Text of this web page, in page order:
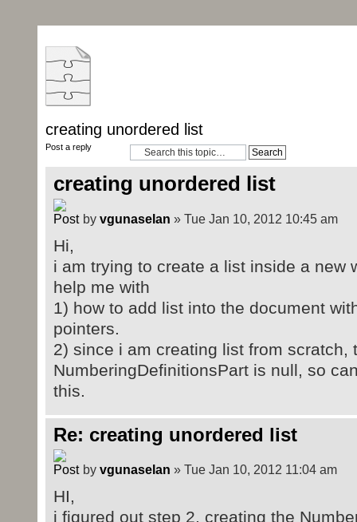
creating unordered list
Post a reply
creating unordered list
by vgunaselan » Tue Jan 10, 2012 10:45 am
Hi,
i am trying to create a list inside a new
help me with
1) how to add list into the document
pointers.
2) since i am creating list from scratch,
NumberingDefinitionsPart is null, so
this.
Re: creating unordered list
by vgunaselan » Tue Jan 10, 2012 11:04 am
HI,
i figured out step 2, creating the